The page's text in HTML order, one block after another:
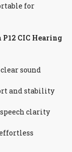
for
P12 CIC Hearing
sound
and stability
clarity